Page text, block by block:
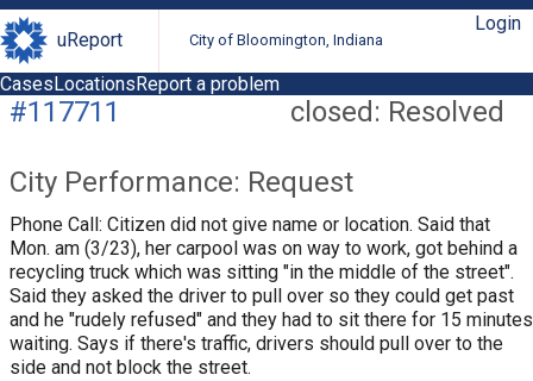
uReport City of Bloomington, Indiana
Login
CasesLocationsReport a problem
closed: Resolved
#117711
City Performance: Request
Phone Call: Citizen did not give name or location. Said that
Mon. am (3/23), her carpool was on way to work, got behind a
recycling truck which was sitting "in the middle of the street".
Said they asked the driver to pull over so they could get past
and he "rudely refused" and they had to sit there for 15 minutes
waiting. Says if there's traffic, drivers should pull over to the
side and not block the street.